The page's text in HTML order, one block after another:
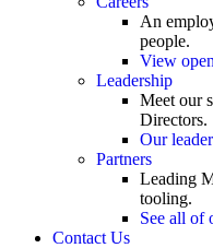
An
people.
View
Leadership
Meet our
Directors.
Our
Partners
Leading
tooling.
See all of
Contact Us